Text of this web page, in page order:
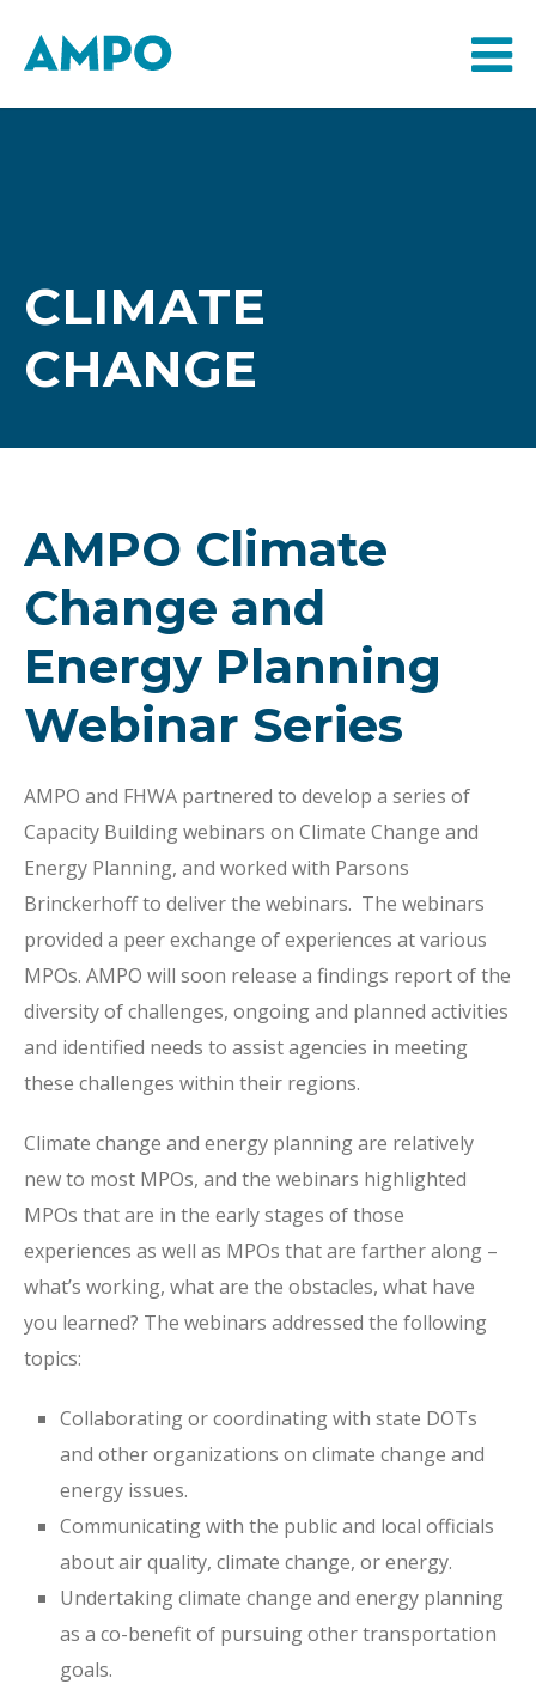
CLIMATE
CHANGE
AMPO Climate
Change and
Energy Planning
Webinar Series
AMPO and FHWA partnered to develop a series of
Capacity Building webinars on Climate Change and
Energy Planning, and worked with Parsons
Brinckerhoff to deliver the webinars. The webinars
provided a peer exchange of experiences at various
MPOs. AMPO will soon release a findings report of the
diversity of challenges, ongoing and planned activities
and identified needs to assist agencies in meeting
these challenges within their regions.
Climate change and energy planning are relatively
new to most MPOs, and the webinars highlighted
MPOs that are in the early stages of those
experiences as well as MPOs that are farther along –
what’s working, what are the obstacles, what have
you learned? The webinars addressed the following
topics:
Collaborating or coordinating with state DOTs
and other organizations on climate change and
energy issues.
Communicating with the public and local officials
about air quality, climate change, or energy.
Undertaking climate change and energy planning
as a co-benefit of pursuing other transportation
goals.